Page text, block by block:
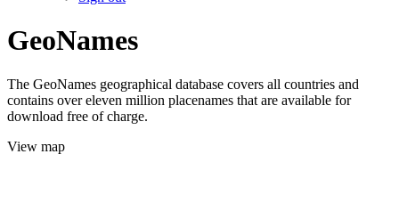
GeoNames
The GeoNames geographical database covers all countries and
contains over eleven million placenames that are available for
download free of charge.
View map